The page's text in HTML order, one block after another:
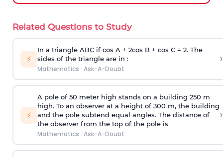
Related Questions to Study
⚡
In a triangle ABC if cos A + 2cos B + cos C = 2. The
sides of the triangle are in :
Mathematics · Ask-A-Doubt
›
⚡
A pole of 50 meter high stands on a building 250 m
high. To an observer at a height of 300 m, the building
and the pole subtend equal angles. The distance of
the observer from the top of the pole is
Mathematics · Ask-A-Doubt
›